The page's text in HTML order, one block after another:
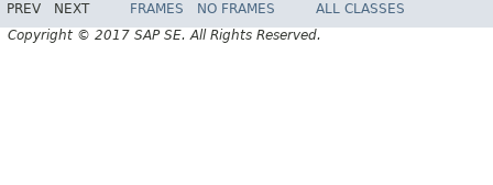
PREV NEXT FRAMES NO FRAMES
ALL CLASSES
Copyright © 2017 SAP SE. All Rights Reserved.